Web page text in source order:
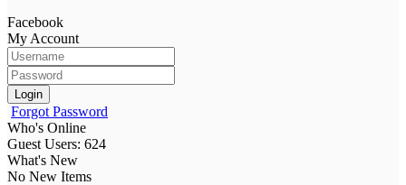
Facebook
My Account
Login
Forgot Password
Who's Online
Guest Users: 624
What's New
No New Items